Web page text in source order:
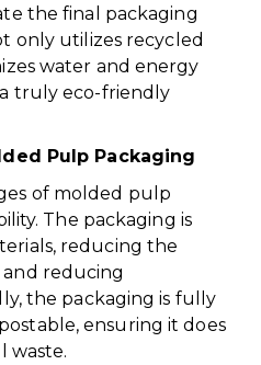
the final packaging
only utilizes recycled
water and energy
truly eco-friendly
Pulp Packaging
of molded pulp
The packaging is
reducing the
reducing
the packaging is fully
ensuring it does
waste.